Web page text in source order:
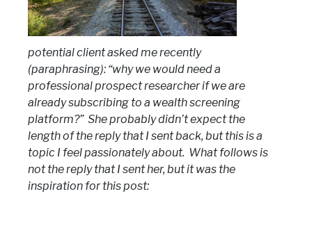
potential client asked me recently
(paraphrasing): “why we would need a
professional prospect researcher if we are
already subscribing to a wealth screening
platform?” She probably didn’t expect the
length of the reply that I sent back, but this is a
topic I feel passionately about. What follows is
not the reply that I sent her, but it was the
inspiration for this post: